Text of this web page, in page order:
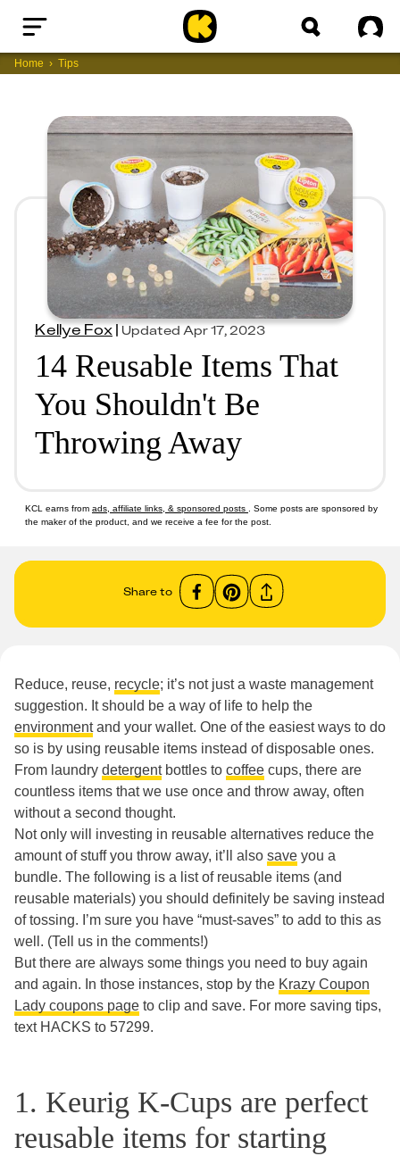
Home
Home Tips
Kellye Fox|Updated Apr 17, 2023
14 Reusable Items That
You Shouldn't Be
Throwing Away
KCL earns from ads, affiliate links, & sponsored posts
. Some posts are sponsored by
the maker of the product, and we receive a fee for the post.
Share to
Reduce, reuse, recycle; it’s not just a waste management
suggestion. It should be a way of life to help the
environmentand your wallet. One of the easiest ways to do
so is by using reusable items instead of disposable ones.
From laundry detergentbottles to coffee cups, there are
countless items that we use once and throw away, often
without a second thought.
Not only will investing in reusable alternatives reduce the
amount of stuff you throw away, it’ll also save you a
bundle. The following is a list of reusable items (and
reusable materials) you should definitely be saving instead
of tossing. I’m sure you have “must-saves” to add to this as
well. (Tell us in the comments!)
But there are always some things you need to buy again
and again. In those instances, stop by the Krazy Coupon
Lady coupons page to clip and save. For more saving tips,
text HACKS to 57299.
1. Keurig K-Cups are perfect
reusable items for starting